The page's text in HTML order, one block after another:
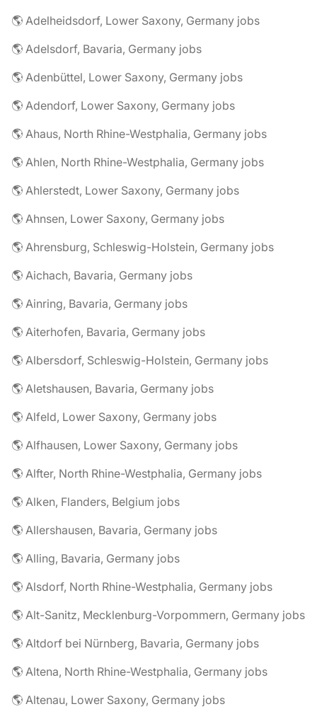
🌎 Adelheidsdorf, Lower Saxony, Germany jobs
🌎 Adelsdorf, Bavaria, Germany jobs
🌎 Adenbüttel, Lower Saxony, Germany jobs
🌎 Adendorf, Lower Saxony, Germany jobs
🌎 Ahaus, North Rhine-Westphalia, Germany jobs
🌎 Ahlen, North Rhine-Westphalia, Germany jobs
🌎 Ahlerstedt, Lower Saxony, Germany jobs
🌎 Ahnsen, Lower Saxony, Germany jobs
🌎 Ahrensburg, Schleswig-Holstein, Germany jobs
🌎 Aichach, Bavaria, Germany jobs
🌎 Ainring, Bavaria, Germany jobs
🌎 Aiterhofen, Bavaria, Germany jobs
🌎 Albersdorf, Schleswig-Holstein, Germany jobs
🌎 Aletshausen, Bavaria, Germany jobs
🌎 Alfeld, Lower Saxony, Germany jobs
🌎 Alfhausen, Lower Saxony, Germany jobs
🌎 Alfter, North Rhine-Westphalia, Germany jobs
🌎 Alken, Flanders, Belgium jobs
🌎 Allershausen, Bavaria, Germany jobs
🌎 Alling, Bavaria, Germany jobs
🌎 Alsdorf, North Rhine-Westphalia, Germany jobs
🌎 Alt-Sanitz, Mecklenburg-Vorpommern, Germany jobs
🌎 Altdorf bei Nürnberg, Bavaria, Germany jobs
🌎 Altena, North Rhine-Westphalia, Germany jobs
🌎 Altenau, Lower Saxony, Germany jobs